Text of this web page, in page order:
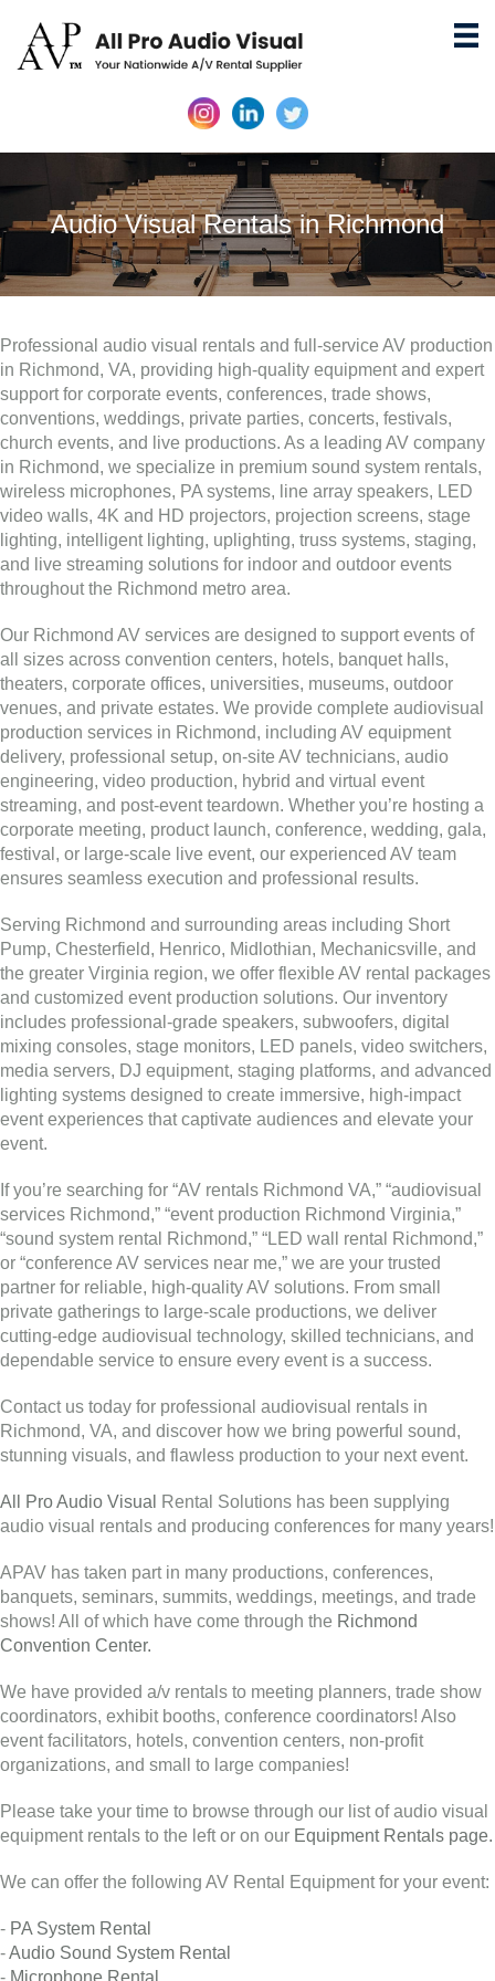
Audio Visual Rentals in Richmond
Professional audio visual rentals and full-service AV production
in Richmond, VA, providing high-quality equipment and expert
support for corporate events, conferences, trade shows,
conventions, weddings, private parties, concerts, festivals,
church events, and live productions. As a leading AV company
in Richmond, we specialize in premium sound system rentals,
wireless microphones, PA systems, line array speakers, LED
video walls, 4K and HD projectors, projection screens, stage
lighting, intelligent lighting, uplighting, truss systems, staging,
and live streaming solutions for indoor and outdoor events
throughout the Richmond metro area.
Our Richmond AV services are designed to support events of
all sizes across convention centers, hotels, banquet halls,
theaters, corporate offices, universities, museums, outdoor
venues, and private estates. We provide complete audiovisual
production services in Richmond, including AV equipment
delivery, professional setup, on-site AV technicians, audio
engineering, video production, hybrid and virtual event
streaming, and post-event teardown. Whether you’re hosting a
corporate meeting, product launch, conference, wedding, gala,
festival, or large-scale live event, our experienced AV team
ensures seamless execution and professional results.
Serving Richmond and surrounding areas including Short
Pump, Chesterfield, Henrico, Midlothian, Mechanicsville, and
the greater Virginia region, we offer flexible AV rental packages
and customized event production solutions. Our inventory
includes professional-grade speakers, subwoofers, digital
mixing consoles, stage monitors, LED panels, video switchers,
media servers, DJ equipment, staging platforms, and advanced
lighting systems designed to create immersive, high-impact
event experiences that captivate audiences and elevate your
event.
If you’re searching for “AV rentals Richmond VA,” “audiovisual
services Richmond,” “event production Richmond Virginia,”
“sound system rental Richmond,” “LED wall rental Richmond,”
or “conference AV services near me,” we are your trusted
partner for reliable, high-quality AV solutions. From small
private gatherings to large-scale productions, we deliver
cutting-edge audiovisual technology, skilled technicians, and
dependable service to ensure every event is a success.
Contact us today for professional audiovisual rentals in
Richmond, VA, and discover how we bring powerful sound,
stunning visuals, and flawless production to your next event.
All Pro Audio Visual
Rental Solutions has been supplying
audio visual rentals and producing conferences for many years!
APAV has taken part in many productions, conferences,
banquets, seminars, summits, weddings, meetings, and trade
shows! All of which have come through the Richmond
Convention Center.
We have provided a/v rentals to meeting planners, trade show
coordinators, exhibit booths, conference coordinators! Also
event facilitators, hotels, convention centers, non-profit
organizations, and small to large companies!
Please take your time to browse through our list of audio visual
equipment rentals to the left or on our Equipment Rentals page.
We can offer the following AV Rental Equipment for your event:
- PA System Rental
-Audio Sound System Rental
- Microphone Rental